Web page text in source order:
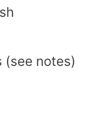
notes)